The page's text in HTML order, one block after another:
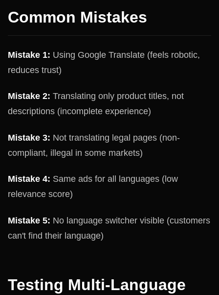
Common Mistakes
Mistake 1: Using Google Translate (feels robotic,
reduces trust)
Mistake 2: Translating only product titles, not
descriptions (incomplete experience)
Mistake 3: Not translating legal pages (non-
compliant, illegal in some markets)
Mistake 4: Same ads for all languages (low
relevance score)
Mistake 5: No language switcher visible (customers
can't find their language)
Testing Multi-Language